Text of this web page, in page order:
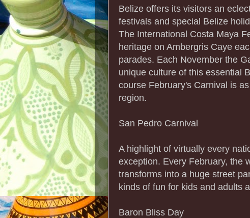
Belize offers its visitors an
festivals and special Belize
The International Costa Maya
heritage on Ambergris Caye
parades. Each November the
unique culture of this essential
course February's Carnival is
region.
San Pedro Carnival
A highlight of virtually every
exception. Every February, the
transforms into a huge street
kinds of fun for kids and adults
Baron Bliss Day